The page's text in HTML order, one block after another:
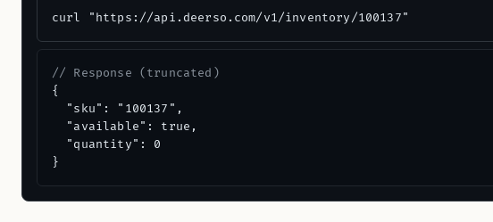
curl "https://api.deerso.com/v1/inventory/100137"
// Response (truncated)
{
  "sku": "100137",
  "available": true,
  "quantity": 0
}